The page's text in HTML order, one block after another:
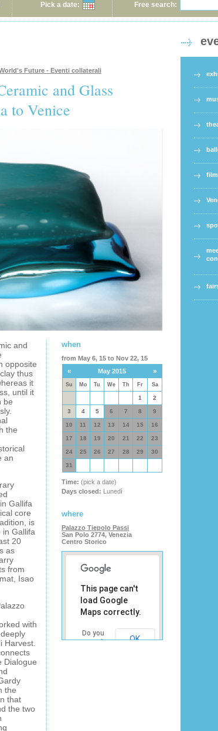
Pick a date: Free search:
Future - Eventi collaterali
and Glass
to Venice
and
opposite
thus
it
until it
be
the
an
Gallifa
core
is
in Gallifa
20
as
from
Isao
with
Harvest.
Dialogue
the
that
the two
when
from May 6, 15 to Nov 22, 15
« May 2015 »
Su Mo Tu We Th Fr Sa
1 2
3 4 5 6 7 8 9
10 11 12 13 14 15 16
17 18 19 20 21 22 23
24 25 26 27 28 29 30
31
Time: (pick a date)
Days closed: Lunedì
where
Palazzo Tiepolo Passi
San Polo 2774, Venezia
Centro Storico
This page can't
load Google
Maps correctly.
Do you
own this
OK